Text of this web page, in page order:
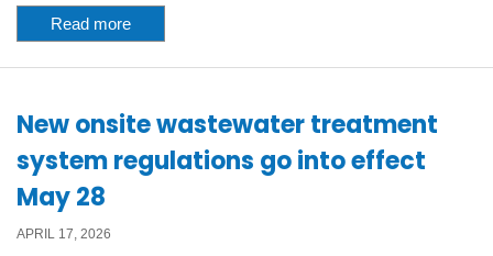
Read more
New onsite wastewater treatment
system regulations go into effect
May 28
APRIL 17, 2026